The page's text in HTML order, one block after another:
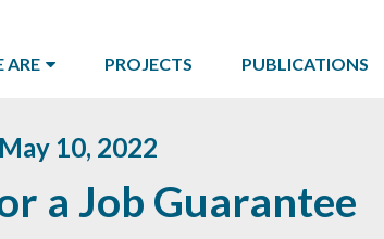
ARE PROJECTS PUBLICATIONS
May 10, 2022
a Job Guarantee